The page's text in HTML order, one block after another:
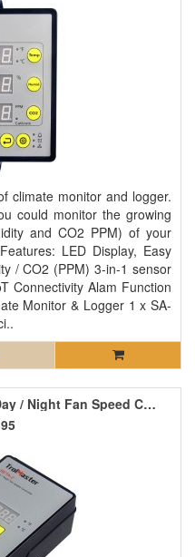
climate monitor and logger.
could monitor the growing
and CO2 PPM) of your
LED Display, Easy
/ CO2 (PPM) 3-in-1 sensor
Connectivity Alam Function
Monitor & Logger 1 x SA-
Trolmaster (BETA-2) Digital Day / Night Fan Speed Controller